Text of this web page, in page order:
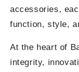
accessories,
function, style,
At the heart of
integrity,